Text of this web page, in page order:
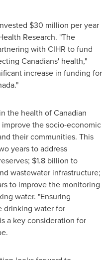
$30 million per year
Research. "The
with CIHR to fund
Canadians' health,"
increase in funding for
."
the health of Canadian
the socio-economic
their communities. This
years to address
$1.8 billion to
wastewater infrastructure;
to improve the monitoring
water. "Ensuring
drinking water for
is a key consideration for